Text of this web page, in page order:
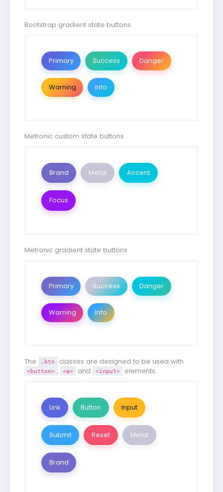
Bootstrap gradient state buttons
Primary Success Danger
Warning Info
Metronic custom state buttons
Brand Metal Accent
Focus
Metronic gradient state buttons
Primary Success Danger
Warning Info
The .btn classes are designed to be used with
<button> , <a> and <input> elements.
Link Button
Metal
Brand